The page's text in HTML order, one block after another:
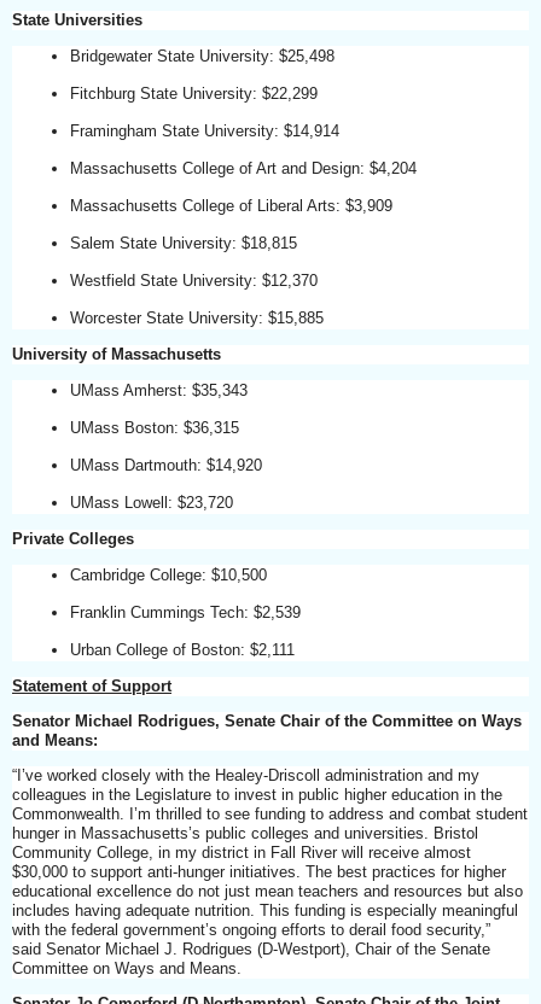
State Universities
Bridgewater State University: $25,498
Fitchburg State University: $22,299
Framingham State University: $14,914
Massachusetts College of Art and Design: $4,204
Massachusetts College of Liberal Arts: $3,909
Salem State University: $18,815
Westfield State University: $12,370
Worcester State University: $15,885
University of Massachusetts
UMass Amherst: $35,343
UMass Boston: $36,315
UMass Dartmouth: $14,920
UMass Lowell: $23,720
Private Colleges
Cambridge College: $10,500
Franklin Cummings Tech: $2,539
Urban College of Boston: $2,111
Statement of Support
Senator Michael Rodrigues, Senate Chair of the Committee on Ways
and Means:
“I’ve worked closely with the Healey-Driscoll administration and my
colleagues in the Legislature to invest in public higher education in the
Commonwealth. I’m thrilled to see funding to address and combat student
hunger in Massachusetts’s public colleges and universities. Bristol
Community College, in my district in Fall River will receive almost
$30,000 to support anti-hunger initiatives. The best practices for higher
educational excellence do not just mean teachers and resources but also
includes having adequate nutrition. This funding is especially meaningful
with the federal government’s ongoing efforts to derail food security,”
said Senator Michael J. Rodrigues (D-Westport), Chair of the Senate
Committee on Ways and Means.